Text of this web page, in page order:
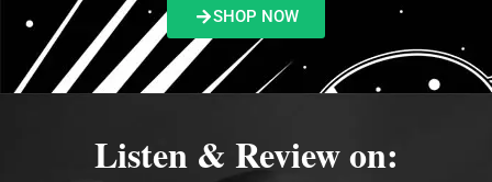
SHOP NOW
Listen & Review on: